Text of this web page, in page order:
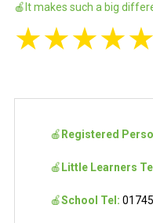
🍎It makes such a big
★★★★★
🍎 Registered
🍎 Little Learners
🍎School Tel: